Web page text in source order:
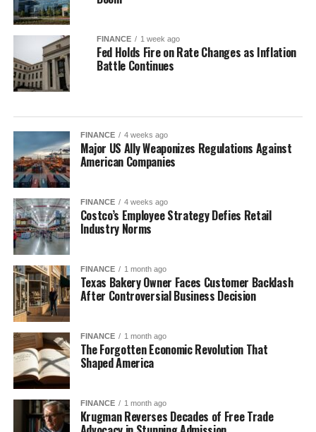
FINANCE 1 week ago
Fed Holds Fire on Rate Changes as Inflation
Battle Continues
FINANCE 4 weeks ago
Major US Ally Weaponizes Regulations Against
American Companies
FINANCE 4 weeks ago
Costco’s Employee Strategy Defies Retail
Industry Norms
FINANCE 1 month ago
Texas Bakery Owner Faces Customer Backlash
After Controversial Business Decision
FINANCE 1 month ago
The Forgotten Economic Revolution That
Shaped America
FINANCE 1 month ago
Krugman Reverses Decades of Free Trade